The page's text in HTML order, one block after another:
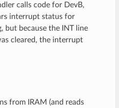
calls code for DevB,
interrupt status for
but because the INT line
cleared, the interrupt
from IRAM (and reads